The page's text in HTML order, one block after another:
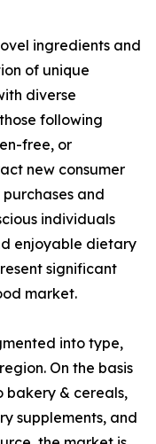
ingredients and
of unique
diverse
following
free, or
new consumer
and
individuals
enjoyable dietary
significant
market.
into type,
On the basis
bakery & cereals,
supplements, and